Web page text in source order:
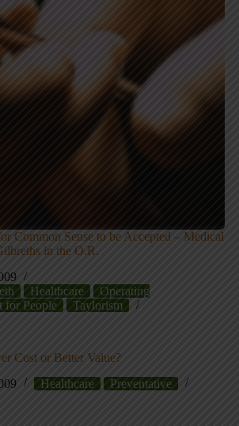
Common Sense to be Accepted – Medical
in the O.R.
Healthcare
Operating
for People
Taylorism
Cost or Better Value?
Healthcare
Preventative